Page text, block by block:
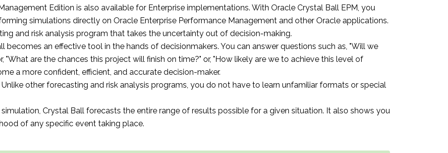
Edition is also available for Enterprise implementations. With Oracle Crystal Ball EPM, you
simulations directly on Oracle Enterprise Performance Management and other Oracle applications.
and risk analysis program that takes the uncertainty out of decision-making.
becomes an effective tool in the hands of decisionmakers. You can answer questions such as, "Will we
are the chances this project will finish on time?" or, "How likely are we to achieve this level of
a more confident, efficient, and accurate decision-maker.
other forecasting and risk analysis programs, you do not have to learn unfamiliar formats or special
Crystal Ball forecasts the entire range of results possible for a given situation. It also shows you
of any specific event taking place.